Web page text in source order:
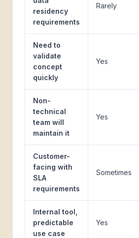
residency
requirements
Rarely
Need to
validate
concept
quickly
Yes
Non-
technical
team will
maintain it
Yes
Customer-
facing with
SLA
requirements
Sometimes
Internal tool,
predictable
use case
Yes